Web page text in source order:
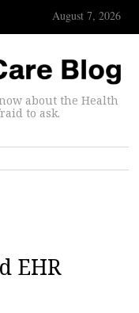
August 7, 2026
about the Health
to ask.
EHR